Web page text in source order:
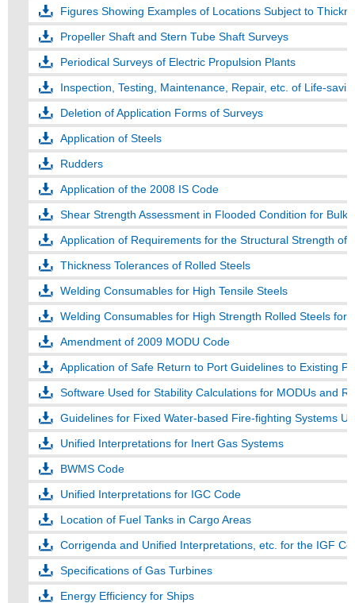
Figures Showing Examples of Locations Subject to
Propeller Shaft and Stern Tube Shaft Surveys
Periodical Surveys of Electric Propulsion Plants
Inspection, Testing, Maintenance, Repair, etc. of Life-
Deletion of Application Forms of Surveys
Application of Steels
Rudders
Application of the 2008 IS Code
Shear Strength Assessment in Flooded Condition for
Application of Requirements for the Structural Strength of
Thickness Tolerances of Rolled Steels
Welding Consumables for High Tensile Steels
Welding Consumables for High Strength Rolled Steels for
Amendment of 2009 MODU Code
Application of Safe Return to Port Guidelines to Existing
Software Used for Stability Calculations for MODUs and
Guidelines for Fixed Water-based Fire-fighting Systems
Unified Interpretations for Inert Gas Systems
BWMS Code
Unified Interpretations for IGC Code
Location of Fuel Tanks in Cargo Areas
Corrigenda and Unified Interpretations, etc. for the IGF
Specifications of Gas Turbines
Energy Efficiency for Ships